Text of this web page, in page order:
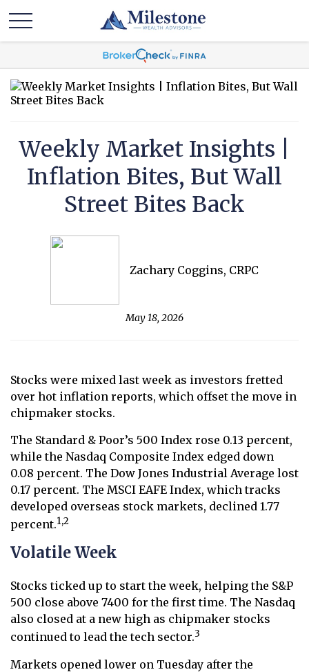
Weekly Market Insights |
Inflation Bites, But Wall
Street Bites Back
Zachary Coggins, CRPC
May 18, 2026
Stocks were mixed last week as investors fretted
over hot inflation reports, which offset the move in
chipmaker stocks.
The Standard & Poor’s 500 Index rose 0.13 percent,
while the Nasdaq Composite Index edged down
0.08 percent. The Dow Jones Industrial Average lost
0.17 percent. The MSCI EAFE Index, which tracks
developed overseas stock markets, declined 1.77
percent.1,2
Volatile Week
Stocks ticked up to start the week, helping the S&P
500 close above 7400 for the first time. The Nasdaq
also closed at a new high as chipmaker stocks
continued to lead the tech sector.3
Markets opened lower on Tuesday after the